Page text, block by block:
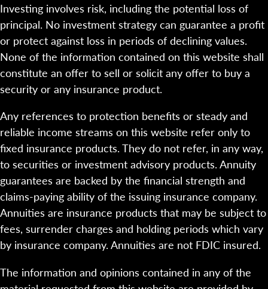
Investing involves risk, including the potential loss of
principal. No investment strategy can guarantee a profit
or protect against loss in periods of declining values.
None of the information contained on this website shall
constitute an offer to sell or solicit any offer to buy a
security or any insurance product.
Any references to protection benefits or steady and
reliable income streams on this website refer only to
fixed insurance products. They do not refer, in any way,
to securities or investment advisory products. Annuity
guarantees are backed by the financial strength and
claims-paying ability of the issuing insurance company.
Annuities are insurance products that may be subject to
fees, surrender charges and holding periods which vary
by insurance company. Annuities are not FDIC insured.
The information and opinions contained in any of the